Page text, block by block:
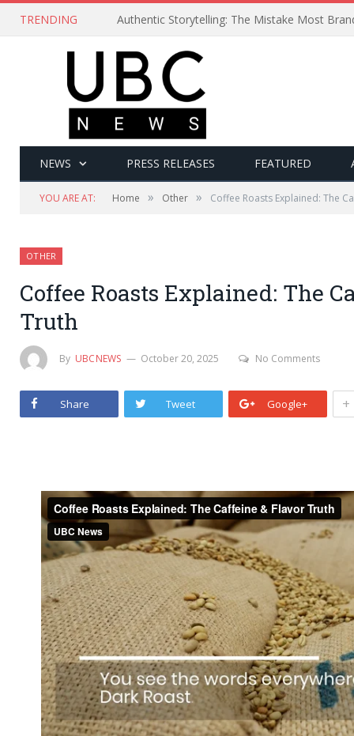
TRENDING Authentic Storytelling: The Mistake Most
NEWS PRESS RELEASES FEATURED
YOU ARE AT: Home » Other » Coffee Roasts Explained: The
OTHER
Coffee Roasts Explained: The
Truth
By UBCNEWS October 20, 2025 No Comments
Share Tweet Google+ +